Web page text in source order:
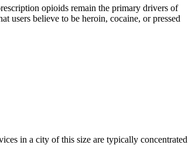
opioids remain the primary drivers of
users believe to be heroin, cocaine, or pressed
in a city of this size are typically concentrated